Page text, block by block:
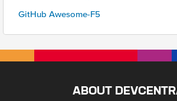
GitHub Awesome-F5
ABOUT